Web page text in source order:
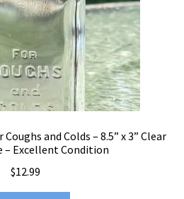
and Colds – 8.5” x 3” Clear
– Excellent Condition
$12.99